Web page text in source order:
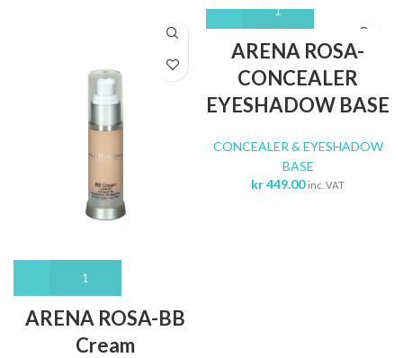
ARENA ROSA-BB
Cream
ARENA ROSA-
CONCEALER
EYESHADOW BASE
CONCEALER & EYESHADOW
BASE
kr449.00 inc. VAT